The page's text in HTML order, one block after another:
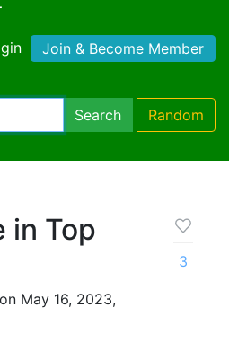
Join & Become Member
Search Random
in Top
May 16, 2023,
3